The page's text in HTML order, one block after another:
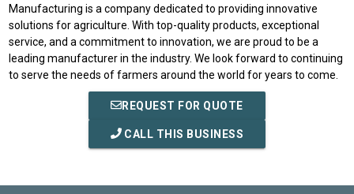
Manufacturing is a company dedicated to providing innovative
solutions for agriculture. With top-quality products, exceptional
service, and a commitment to innovation, we are proud to be a
leading manufacturer in the industry. We look forward to continuing
to serve the needs of farmers around the world for years to come.
REQUEST FOR QUOTE
CALL THIS BUSINESS